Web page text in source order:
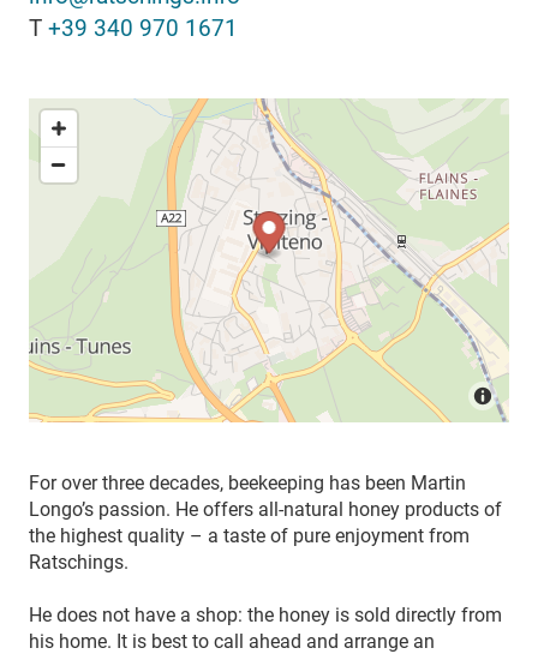
T +39 340 970 1671
For over three decades, beekeeping has been Martin
Longo’s passion. He offers all-natural honey products of
the highest quality – a taste of pure enjoyment from
Ratschings.
He does not have a shop: the honey is sold directly from
his home. It is best to call ahead and arrange an